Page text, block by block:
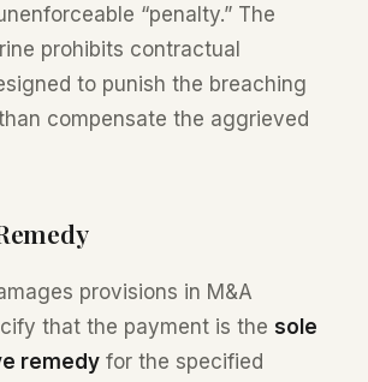
“penalty.” The
prohibits contractual
to punish the breaching
compensate the aggrieved
provisions in M&A
that the payment is the sole
remedy for the specified